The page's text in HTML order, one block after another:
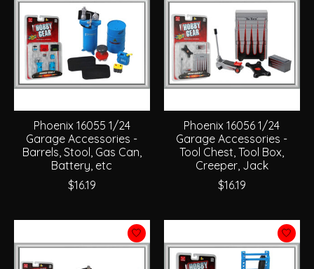
Phoenix 16055 1/24
Garage Accessories -
Barrels, Stool, Gas Can,
Battery, etc
$16.19
Phoenix 16056 1/24
Garage Accessories -
Tool Chest, Tool Box,
Creeper, Jack
$16.19